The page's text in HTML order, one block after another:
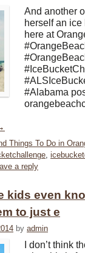
And another
herself an
here at
#Alabama
Things To Do in
a reply
kids even
to just e
by admin
I don’t think